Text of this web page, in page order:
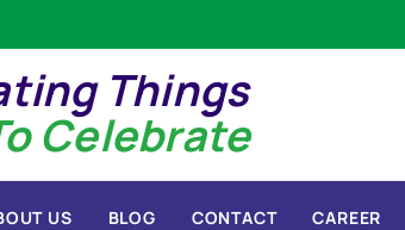
Things
Celebrate
US BLOG CONTACT CAREER